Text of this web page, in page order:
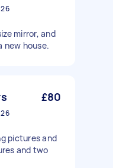
mirror, and
new house.
£80
pictures and
and two